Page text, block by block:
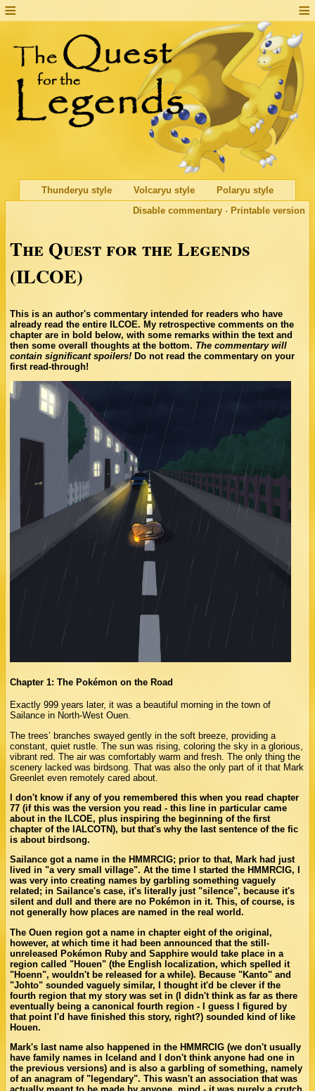
Thunderyu style Volcaryu style
Polaryu style
Disable commentary· Printable version
The Quest for the Legends
(ILCOE)
This is an author's commentary intended for readers who have
already read the entire ILCOE. My retrospective comments on the
chapter are in bold below, with some remarks within the text and
then some overall thoughts at the bottom. The commentary will
contain significant spoilers! Do not read the commentary on your
first read-through!
Chapter 1: The Pokémon on the Road
Exactly 999 years later, it was a beautiful morning in the town of
Sailance in North-West Ouen.
The trees’ branches swayed gently in the soft breeze, providing a
constant, quiet rustle. The sun was rising, coloring the sky in a glorious,
vibrant red. The air was comfortably warm and fresh. The only thing the
scenery lacked was birdsong. That was also the only part of it that Mark
Greenlet even remotely cared about.
I don't know if any of you remembered this when you read chapter
77 (if this was the version you read - this line in particular came
about in the ILCOE, plus inspiring the beginning of the first
chapter of the IALCOTN), but that's why the last sentence of the fic
is about birdsong.
Sailance got a name in the HMMRCIG; prior to that, Mark had just
lived in "a very small village". At the time I started the HMMRCIG, I
was very into creating names by garbling something vaguely
related; in Sailance's case, it's literally just "silence", because it's
silent and dull and there are no Pokémon in it. This, of course, is
not generally how places are named in the real world.
The Ouen region got a name in chapter eight of the original,
however, at which time it had been announced that the still-
unreleased Pokémon Ruby and Sapphire would take place in a
region called "Houen" (the English localization, which spelled it
"Hoenn", wouldn't be released for a while). Because "Kanto" and
"Johto" sounded vaguely similar, I thought it'd be clever if the
fourth region that my story was set in (I didn't think as far as there
eventually being a canonical fourth region - I guess I figured by
that point I'd have finished this story, right?) sounded kind of like
Houen.
Mark's last name also happened in the HMMRCIG (we don't usually
have family names in Iceland and I don't think anyone had one in
the previous versions) and is also a garbling of something, namely
of an anagram of "legendary". This wasn't an association that was